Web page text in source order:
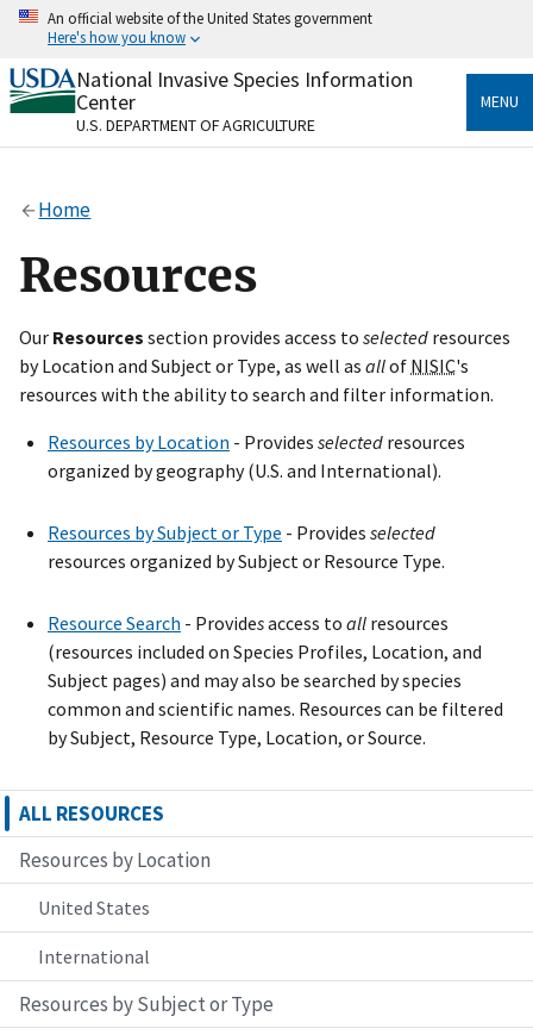
Skip
content
An official website of the United States government
Here's how you know
Official websites use .gov
A.govwebsite belongs to an official government
organization in the United States.
Alock
on official, secure websites.
National Invasive Species Information
Center
U.S. DEPARTMENT OF AGRICULTURE
MENU
Home
Resources
Our Resources section provides access to selected resources
by Location and Subject or Type, as well as allof NISIC's
resources with the ability to search and filter information.
Resources by Location - Provides selected resources
organized by geography (U.S. and International).
Resources by Subject or Type - Provides selected
resources organized by Subject or Resource Type.
Resource Search - Providesaccess to all resources
(resources included on Species Profiles, Location, and
Subject pages) and may also be searched by species
common and scientific names. Resources can be filtered
by Subject, Resource Type, Location, or Source.
ALL RESOURCES
Resources by Location
United States
International
Resources by Subject or Type